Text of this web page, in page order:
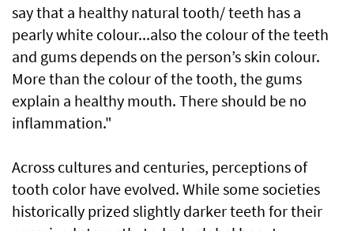
say that a healthy natural tooth/ teeth has a
pearly white colour...also the colour of the teeth
and gums depends on the person’s skin colour.
More than the colour of the tooth, the gums
explain a healthy mouth. There should be no
inflammation."
Across cultures and centuries, perceptions of
tooth color have evolved. While some societies
historically prized slightly darker teeth for their